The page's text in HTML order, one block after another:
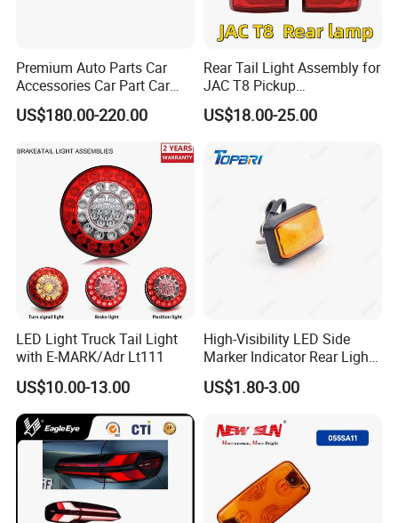
Premium Auto Parts Car
Accessories Car Part Car
Light Through-Type Taillight
Center Rear Tail Light
Assembly for Byd Song L
Dm-I 14373233-00
US$180.00-220.00
Rear Tail Light Assembly for
JAC T8 Pickup
4133100p306A
4133200p306A
US$18.00-25.00
LED Light Truck Tail Light
with E-MARK/Adr Lt111
US$10.00-13.00
High-Visibility LED Side
Marker Indicator Rear Light
for Boats Trucks and
Trailers
US$1.80-3.00